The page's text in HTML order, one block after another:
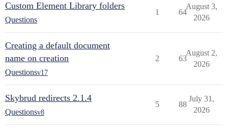
Custom Element Library folders
Questions
1 64
August 3,
2026
Creating a default document
name on creation
Questionsv17
2 63
August 2,
2026
Skybrud redirects 2.1.4
Questionsv8
5 88
July 31,
2026